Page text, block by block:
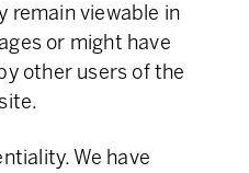
remain viewable in
or might have
other users of the
We have